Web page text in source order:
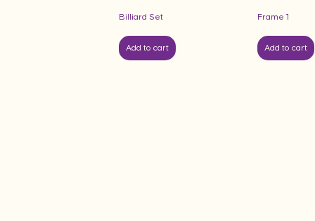
Billiard Set
Add to cart
Frame 1
Add to cart